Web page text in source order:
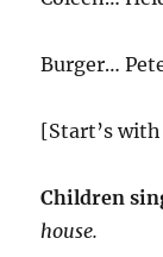
Burger…
[Start’s
Children
house.